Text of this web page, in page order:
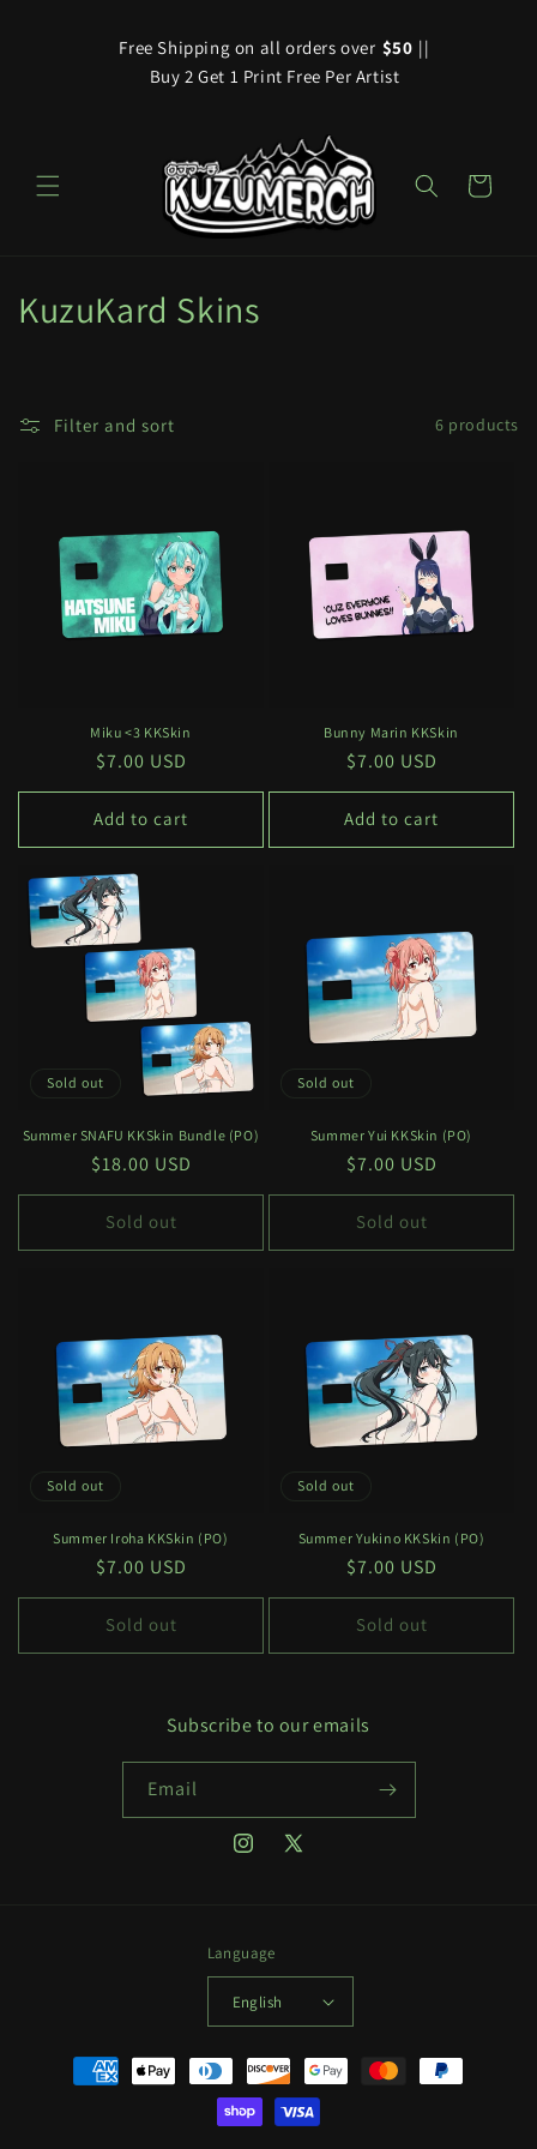
Free Shipping on all orders over $50 ||
Buy 2 Get 1 Print Free Per Artist
Cart
C
KuzuKard Skins
Filter and sort 6 products
Miku <3 KKSkin
Regular
price
$7.00 USD
Add to cart
Bunny Marin KKSkin
Regular
price
$7.00 USD
Add to cart
Sold out
Summer SNAFU KKSkin Bundle (PO)
Regular
price
$18.00 USD
Sold out
Sold out
Summer Yui KKSkin (PO)
Regular
price
$7.00 USD
Sold out
Sold out
Summer Iroha KKSkin (PO)
Regular
price
$7.00 USD
Sold out
Sold out
Summer Yukino KKSkin (PO)
Regular
price
$7.00 USD
Sold out
Subscribe to our emails
Email
Instagram
X
Language
English
Payment
methods